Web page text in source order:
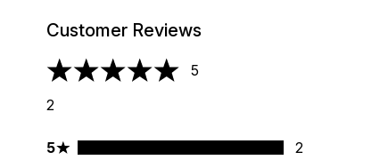
Customer Reviews
5 stars out of a maximum of 5
5
2
5 stars rating 2 reviews
5
2